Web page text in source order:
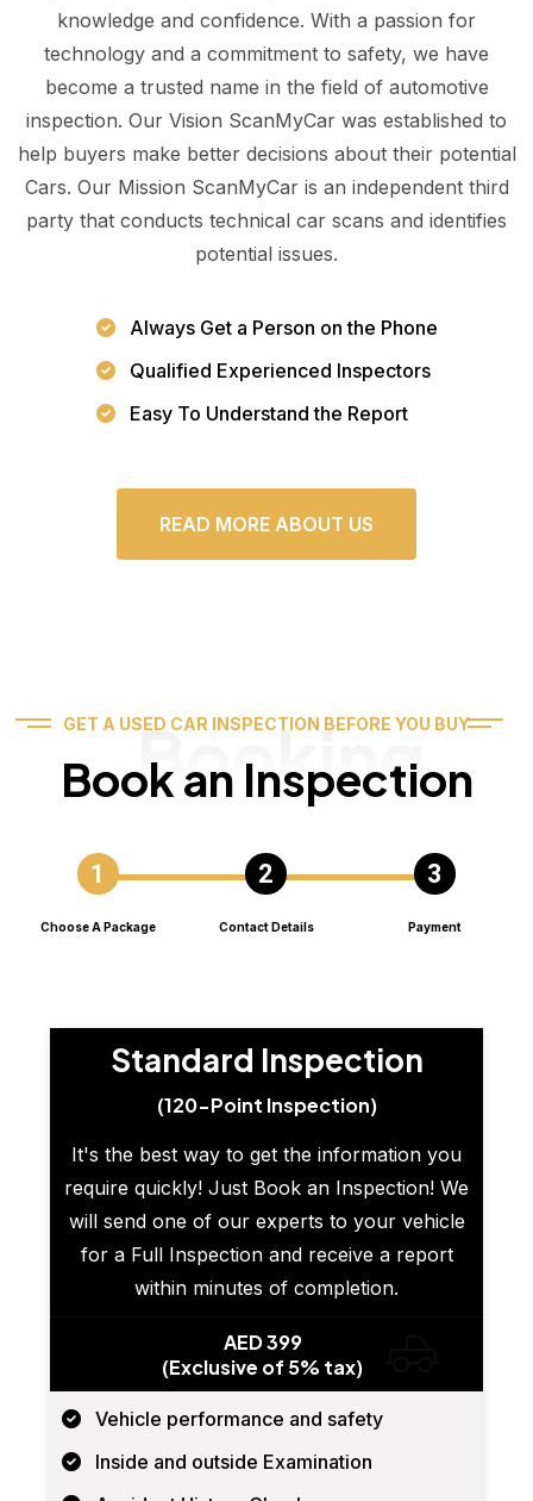
knowledge and confidence. With a passion for
technology and a commitment to safety, we have
become a trusted name in the field of automotive
inspection. Our Vision ScanMyCar was established to
help buyers make better decisions about their potential
Cars. Our Mission ScanMyCar is an independent third
party that conducts technical car scans and identifies
potential issues.
Always Get a Person on the Phone
Qualified Experienced Inspectors
Easy To Understand the Report
READ MORE ABOUT US
GET A USED CAR INSPECTION BEFORE YOU BUY
Book an Inspection
Booking
Choose A Package Contact Details Payment
Standard Inspection
(120-Point Inspection)
It's the best way to get the information you
require quickly! Just Book an Inspection! We
will send one of our experts to your vehicle
for a Full Inspection and receive a report
within minutes of completion.
AED 399
(Exclusive of 5% tax)
Vehicle performance and safety
Inside and outside Examination